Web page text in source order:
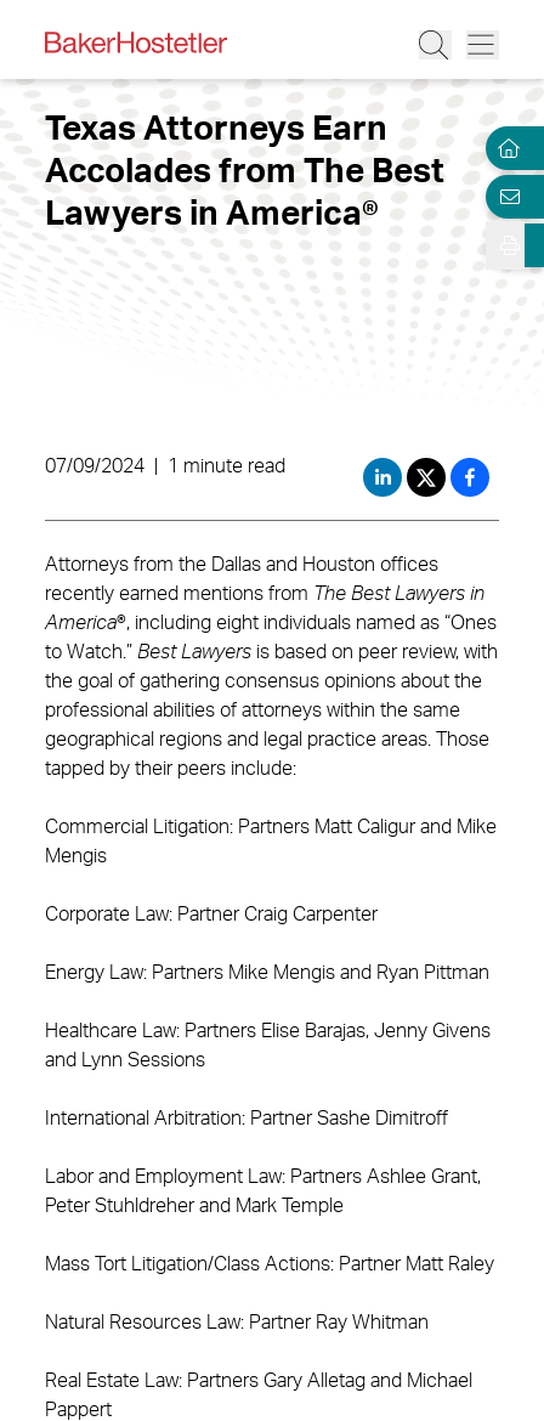
Texas Attorneys Earn
Accolades from The Best
Lawyers in America®
07/09/2024 1 minute read
Attorneys from the Dallas and Houston offices
recently earned mentions from The Best Lawyers in
America®, including eight individuals named as “Ones
to Watch.” Best Lawyers is based on peer review, with
the goal of gathering consensus opinions about the
professional abilities of attorneys within the same
geographical regions and legal practice areas. Those
tapped by their peers include:
Commercial Litigation: Partners Matt Caligur and Mike
Mengis
Corporate Law: Partner Craig Carpenter
Energy Law: Partners Mike Mengis and Ryan Pittman
Healthcare Law: Partners Elise Barajas, Jenny Givens
and Lynn Sessions
International Arbitration: Partner Sashe Dimitroff
Labor and Employment Law: Partners Ashlee Grant,
Peter Stuhldreher and Mark Temple
Mass Tort Litigation/Class Actions: Partner Matt Raley
Natural Resources Law: Partner Ray Whitman
Real Estate Law: Partners Gary Alletag and Michael
Pappert